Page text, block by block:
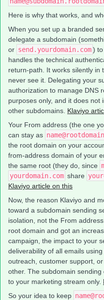
Here is why that works, and
When you set up a branded
delegate a subdomain
or send.yourdomain.com)
handles the technical
return-path. It works silently in
never see it. Delegating your
authorization to manage DNS
purposes only, and it does
other subdomains. Klaviyo
Your From address (the one
can stay as
the root domain on your
from-address domain of your
the same root (they do, since
yourdomain.com share
Klaviyo article on this
Now, the reason Klaviyo and
toward a subdomain sending
isolation, not the From
root domain and got an
campaign, the impact to your
deliverability of all emails
outreach, customer support,
other. The subdomain
to your marketing stream only.
So your idea to keep